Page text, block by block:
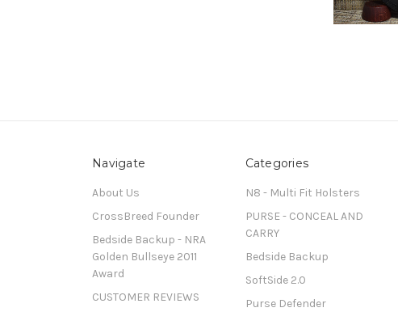
Navigate
About Us
CrossBreed Founder
Bedside Backup - NRA
Golden Bullseye 2011
Award
CUSTOMER REVIEWS
Categories
N8 - Multi Fit Holsters
PURSE - CONCEAL AND
CARRY
Bedside Backup
SoftSide 2.0
Purse Defender